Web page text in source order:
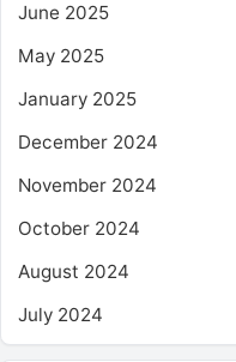
June 2025
May 2025
January 2025
December 2024
November 2024
October 2024
August 2024
July 2024